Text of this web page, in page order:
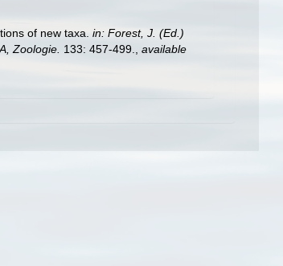
of new taxa. in: Forest, J. (Ed.)
Zoologie. 133: 457-499.
available